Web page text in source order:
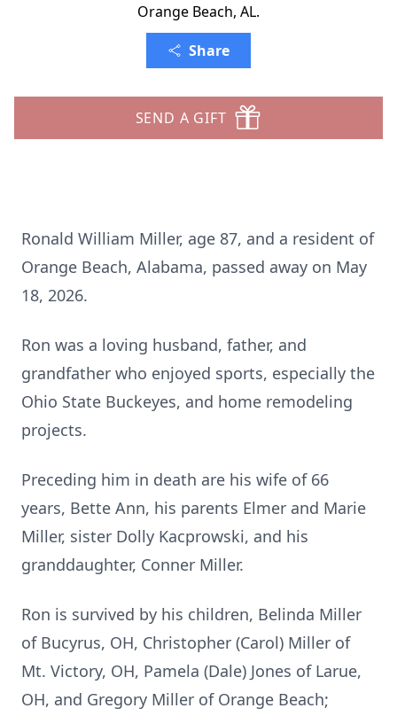
Orange Beach, AL.
Share
SEND A GIFT
Ronald William Miller, age 87, and a resident of
Orange Beach, Alabama, passed away on May
18, 2026.
Ron was a loving husband, father, and
grandfather who enjoyed sports, especially the
Ohio State Buckeyes, and home remodeling
projects.
Preceding him in death are his wife of 66
years, Bette Ann, his parents Elmer and Marie
Miller, sister Dolly Kacprowski, and his
granddaughter, Conner Miller.
Ron is survived by his children, Belinda Miller
of Bucyrus, OH, Christopher (Carol) Miller of
Mt. Victory, OH, Pamela (Dale) Jones of Larue,
OH, and Gregory Miller of Orange Beach;